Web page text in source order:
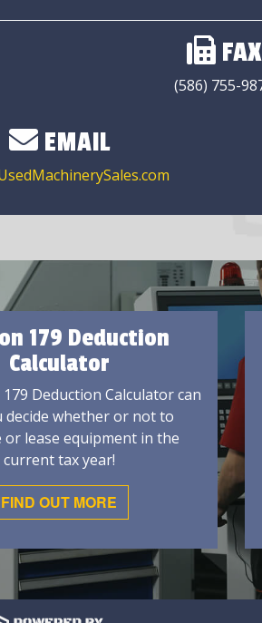
FAX
(586) 755-
EMAIL
179 Deduction
Calculator
Deduction Calculator can
decide whether or not to
or lease equipment in the
current tax year!
FIND OUT MORE